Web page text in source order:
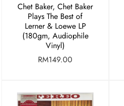
Chet Baker, Chet Baker
Plays The Best of
Lerner & Loewe LP
(180gm, Audiophile
Vinyl)
RM149.00